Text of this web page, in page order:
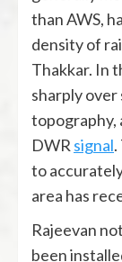
than AWS,
density of
Thakkar. In
sharply
topography,
DWR signal
to
area has
Rajeevan
been